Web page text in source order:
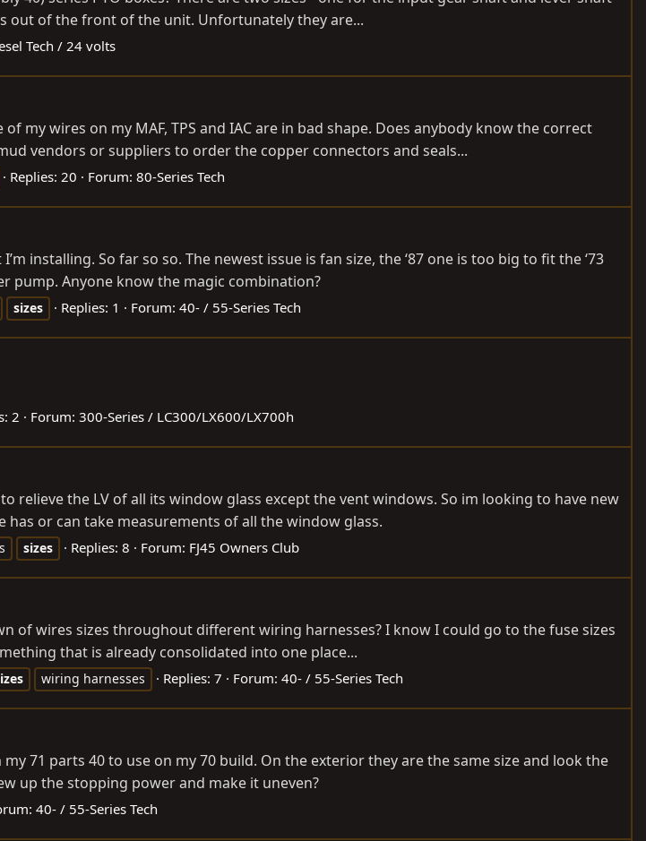
out of the front of the unit. Unfortunately they are...
Tech / 24 volts
my wires on my MAF, TPS and IAC are in bad shape. Does anybody know the correct
vendors or suppliers to order the copper connectors and seals...
Replies: 20 Forum: 80-Series Tech
installing. So far so so. The newest issue is fan size, the ‘87 one is too big to fit the ‘73
pump. Anyone know the magic combination?
sizes Replies: 1 Forum: 40- / 55-Series Tech
2 Forum: 300-Series / LC300/LX600/LX700h
relieve the LV of all its window glass except the vent windows. So im looking to have new
has or can take measurements of all the window glass.
sizes Replies: 8 Forum: FJ45 Owners Club
wires sizes throughout different wiring harnesses? I know I could go to the fuse sizes
that is already consolidated into one place...
wiring harnesses Replies: 7 Forum: 40- / 55-Series Tech
71 parts 40 to use on my 70 build. On the exterior they are the same size and look the
up the stopping power and make it uneven?
40- / 55-Series Tech